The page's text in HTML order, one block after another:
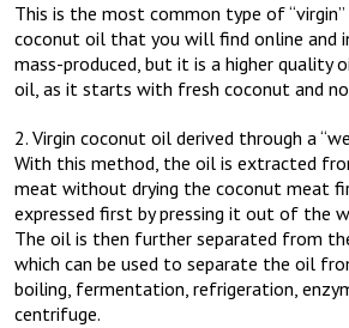
This is the most common type of “virgin”
coconut oil that you will find online and
mass-produced, but it is a higher quality
oil, as it starts with fresh coconut and
2. Virgin coconut oil derived through a
With this method, the oil is extracted
meat without drying the coconut meat
expressed first by pressing it out of the
The oil is then further separated from
which can be used to separate the oil
boiling, fermentation, refrigeration,
centrifuge.